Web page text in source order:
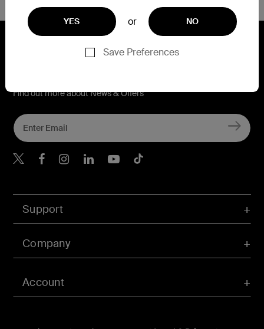
YES or NO
Save Preferences
Account
Support
Company
Find out more about News & Offers
Belkin X
Belkin Facebook
Belkin Instagram
Belkin LInkedIn
Belkin Youtube
Belkin TikTok